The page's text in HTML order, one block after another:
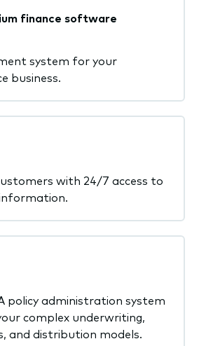
finance software
system for your
business.
with 24/7 access to
policy administration system
complex underwriting,
and distribution models.